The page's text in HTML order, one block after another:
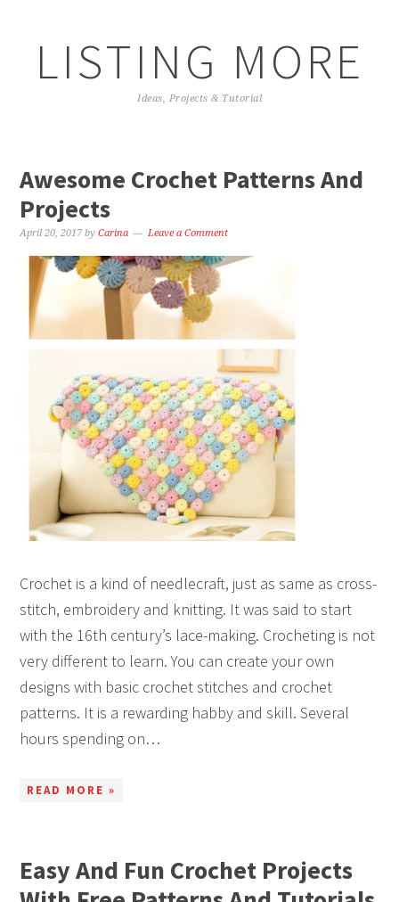
LISTING MORE
Ideas, Projects & Tutorial
Awesome Crochet Patterns And
Projects
April 20, 2017 byCarina Leave a Comment
Crochet is a kind of needlecraft, just as same as cross-
stitch, embroidery and knitting. It was said to start
with the 16th century’s lace-making. Crocheting is not
very different to learn. You can create your own
designs with basic crochet stitches and crochet
patterns. It is a rewarding habby and skill. Several
hours spending on…
READ MORE »
Easy And Fun Crochet Projects